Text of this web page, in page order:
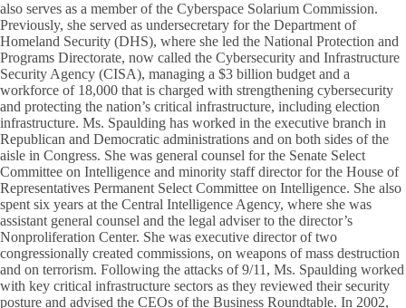
also serves as a member of the Cyberspace Solarium Commission.
Previously, she served as undersecretary for the Department of
Homeland Security (DHS), where she led the National Protection and
Programs Directorate, now called the Cybersecurity and Infrastructure
Security Agency (CISA), managing a $3 billion budget and a
workforce of 18,000 that is charged with strengthening cybersecurity
and protecting the nation’s critical infrastructure, including election
infrastructure. Ms. Spaulding has worked in the executive branch in
Republican and Democratic administrations and on both sides of the
aisle in Congress. She was general counsel for the Senate Select
Committee on Intelligence and minority staff director for the House of
Representatives Permanent Select Committee on Intelligence. She also
spent six years at the Central Intelligence Agency, where she was
assistant general counsel and the legal adviser to the director’s
Nonproliferation Center. She was executive director of two
congressionally created commissions, on weapons of mass destruction
and on terrorism. Following the attacks of 9/11, Ms. Spaulding worked
with key critical infrastructure sectors as they reviewed their security
posture and advised the CEOs of the Business Roundtable. In 2002,